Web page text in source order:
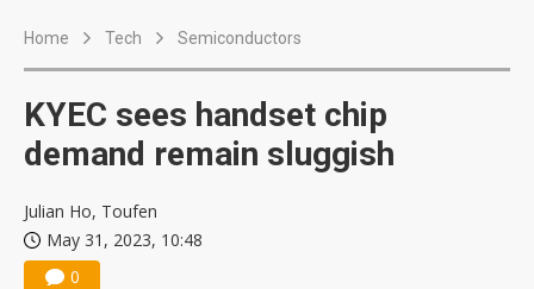
Home Tech Semiconductors
KYEC sees handset chip
demand remain sluggish
Julian Ho, Toufen
May 31, 2023, 10:48
0